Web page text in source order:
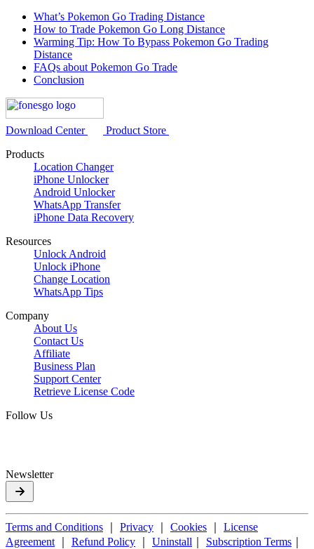
What’s Pokemon Go Trading Distance
How to Trade Pokemon Go Long Distance
Warming Tip: How To Bypass Pokemon Go Trading
Distance
FAQs about Pokemon Go Trade
Conclusion
Download Center
Product Store
Products
Location Changer
iPhone Unlocker
Android Unlocker
WhatsApp Transfer
iPhone Data Recovery
Resources
Unlock Android
Unlock iPhone
Change Location
WhatsApp Tips
Company
About Us
Contact Us
Affiliate
Business Plan
Support Center
Retrieve License Code
Follow Us
Newsletter
Terms and Conditions Privacy Cookies
License
Agreement
Refund Policy Uninstall Subscription Terms